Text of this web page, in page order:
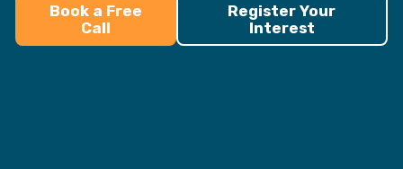
Book a Free
Call
Register Your
Interest